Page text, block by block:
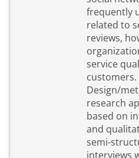
frequently
related to
reviews,
service
customers.
Design/
research
based on
and
semi-
interviews